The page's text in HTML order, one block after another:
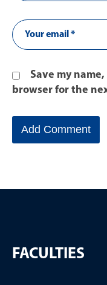
Save my
browser for the
FACULTIES